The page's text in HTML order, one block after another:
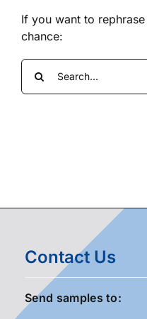
If you want to
chance:
Search
for:
Contact Us
Send samples to: